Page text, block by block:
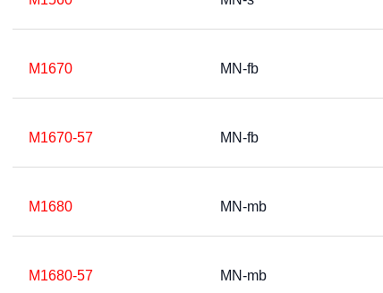
M1670 MN-fb
M1670-57 MN-fb
M1680 MN-mb
M1680-57 MN-mb